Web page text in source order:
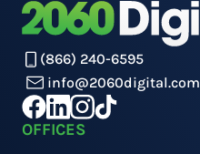
(866) 240-6595
info@2060digital.com
OFFICES